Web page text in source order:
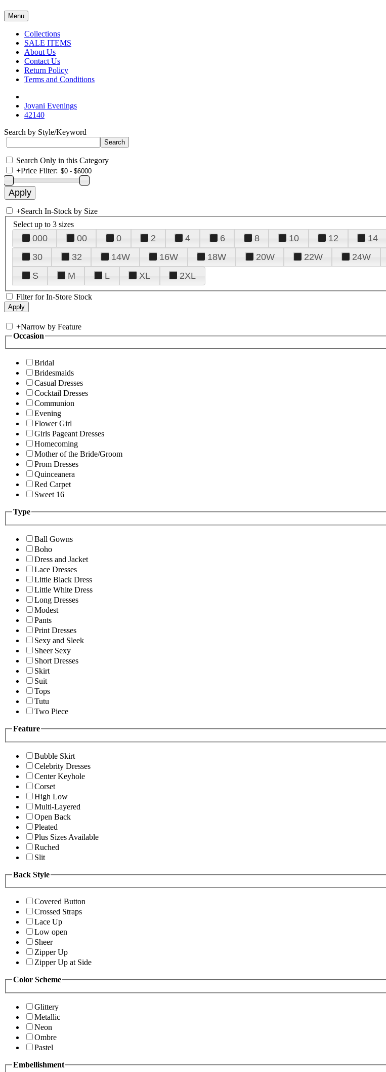
Menu
Collections
SALE ITEMS
About Us
Contact Us
Return Policy
Terms and Conditions
Jovani Evenings
42140
Search by Style/Keyword
Search Only in this Category
+Price Filter:
+Search In-Stock by Size
Select up to 3 sizes
000 00 0 2 4 6 8 10 12 14
30
32 14W 16W 18W 20W 22W 24W
S
M L XL 2XL
Filter for In-Store Stock
+Narrow by Feature
Occasion
Bridal
Bridesmaids
Casual Dresses
Cocktail Dresses
Communion
Evening
Flower Girl
Girls Pageant Dresses
Homecoming
Mother of the Bride/Groom
Prom Dresses
Quinceanera
Red Carpet
Sweet 16
Type
Ball Gowns
Boho
Dress and Jacket
Lace Dresses
Little Black Dress
Little White Dress
Long Dresses
Modest
Pants
Print Dresses
Sexy and Sleek
Sheer Sexy
Short Dresses
Skirt
Suit
Tops
Tutu
Two Piece
Feature
Bubble Skirt
Celebrity Dresses
Center Keyhole
Corset
High Low
Multi-Layered
Open Back
Pleated
Plus Sizes Available
Ruched
Slit
Back Style
Covered Button
Crossed Straps
Lace Up
Low open
Sheer
Zipper Up
Zipper Up at Side
Color Scheme
Glittery
Metallic
Neon
Ombre
Pastel
Embellishment